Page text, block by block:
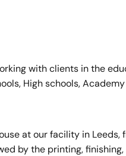
with clients in the
High schools,
at our facility in Leeds,
by the printing, finishing,